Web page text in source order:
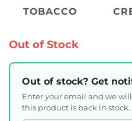
TOBACCO
Out of Stock
Out of stock? Get
Enter your email and we
this product is back in stock.